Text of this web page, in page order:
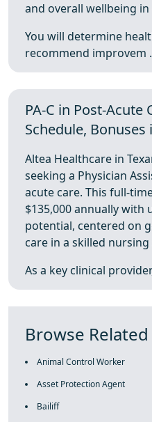
and overall wellbeing
You will determine
recommend improvem
PA-C in Post-Acute
Schedule, Bonuses
Altea Healthcare in
seeking a Physician
acute care. This full-
$135,000 annually with
potential, centered on
care in a skilled
As a key clinical
Browse Related
Animal Control Worker
Asset Protection Agent
Bailiff